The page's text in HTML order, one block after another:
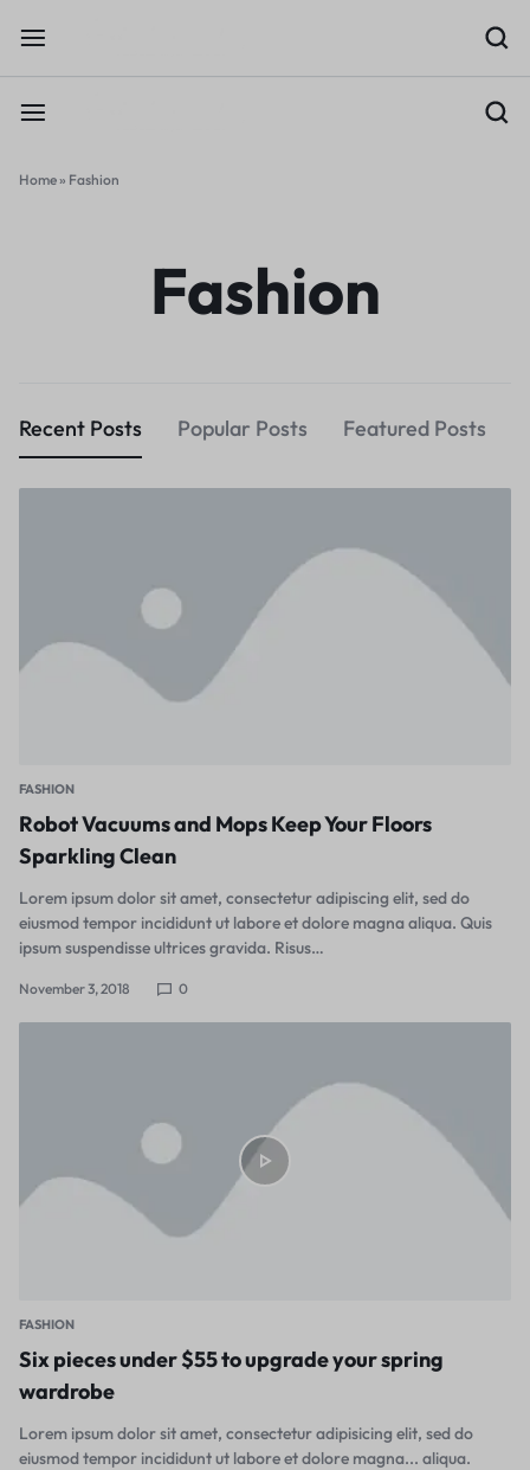
Home» Fashion
Fashion
Recent Posts Popular Posts Featured Posts
FASHION
Robot Vacuums and Mops Keep Your Floors
Sparkling Clean
Lorem ipsum dolor sit amet, consectetur adipiscing elit, sed do
eiusmod tempor incididunt ut labore et dolore magna aliqua. Quis
ipsum suspendisse ultrices gravida. Risus…
November 3, 2018 0
FASHION
Six pieces under $55 to upgrade your spring
wardrobe
Lorem ipsum dolor sit amet, consectetur adipisicing elit, sed do
eiusmod tempor incididunt ut labore et dolore magna... aliqua.